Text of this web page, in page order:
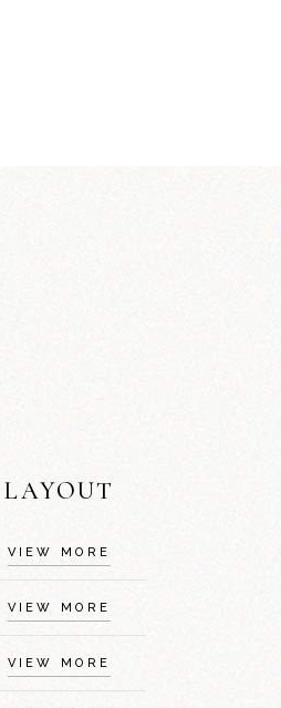
LAYOUT
VIEW MORE
VIEW MORE
VIEW MORE